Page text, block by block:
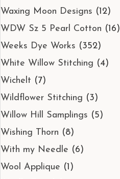
Waxing Moon Designs (12)
WDW Sz 5 Pearl Cotton (16)
Weeks Dye Works (352)
White Willow Stitching (4)
Wichelt (7)
Wildflower Stitching (3)
Willow Hill Samplings (5)
Wishing Thorn (8)
With my Needle (6)
Wool Applique (1)